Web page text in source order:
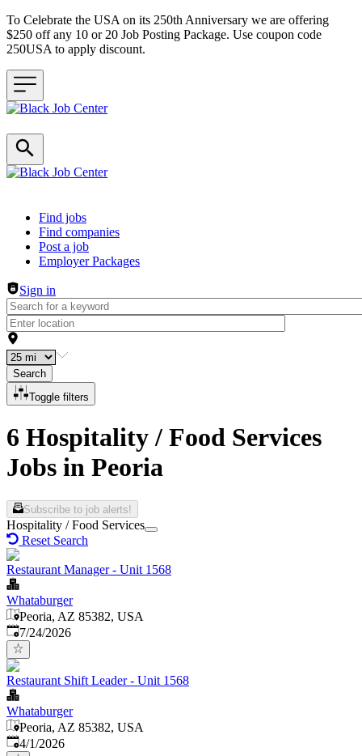
To Celebrate the USA on its 250th Anniversary we are offering
$250 off any 10 or 20 Job Posting Package. Use coupon code
250USA to apply discount.
Header navigation
Find jobs
Find companies
Post a job
Employer Packages
Sign in
Search
Toggle filters
6 Hospitality / Food Services
Jobs in Peoria
Subscribe to job alerts!
Hospitality / Food Services
Reset Search
Restaurant Manager - Unit 1568
Whataburger
Peoria, AZ 85382, USA
Published:
7/24/2026
Restaurant Shift Leader - Unit 1568
Whataburger
Peoria, AZ 85382, USA
Published
4/1/2026